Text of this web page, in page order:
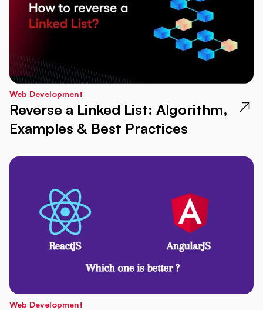
Web Development
Reverse a Linked List: Algorithm,
Examples & Best Practices
Web Development